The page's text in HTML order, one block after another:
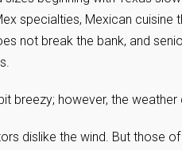
specialties, Mexican cuisine
not break the bank, and
breezy; however, the
dislike the wind. But those